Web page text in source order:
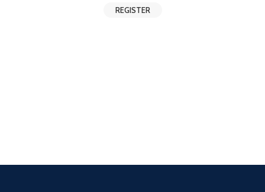
REGISTER